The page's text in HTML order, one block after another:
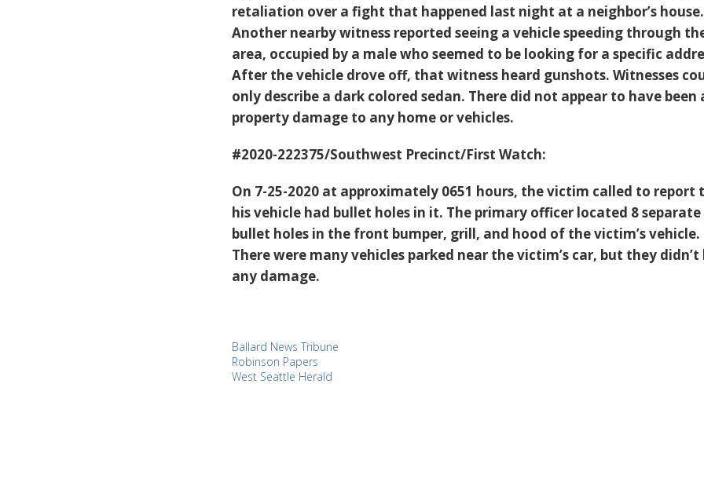
retaliation over a fight that happened last night at a neighbor’s house.
Another nearby witness reported seeing a vehicle speeding through
area, occupied by a male who seemed to be looking for a specific
After the vehicle drove off, that witness heard gunshots. Witnesses
only describe a dark colored sedan. There did not appear to have been
property damage to any home or vehicles.
#2020-222375/Southwest Precinct/First Watch:
On 7-25-2020 at approximately 0651 hours, the victim called to report
his vehicle had bullet holes in it. The primary officer located 8 separate
bullet holes in the front bumper, grill, and hood of the victim’s vehicle.
There were many vehicles parked near the victim’s car, but they didn’t
any damage.
Ballard News Tribune
Robinson Papers
West Seattle Herald